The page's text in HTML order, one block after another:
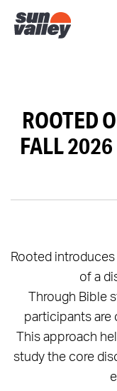
ROOTED
FALL
Rooted
of a
Through Bible
participants are
This approach
study the core